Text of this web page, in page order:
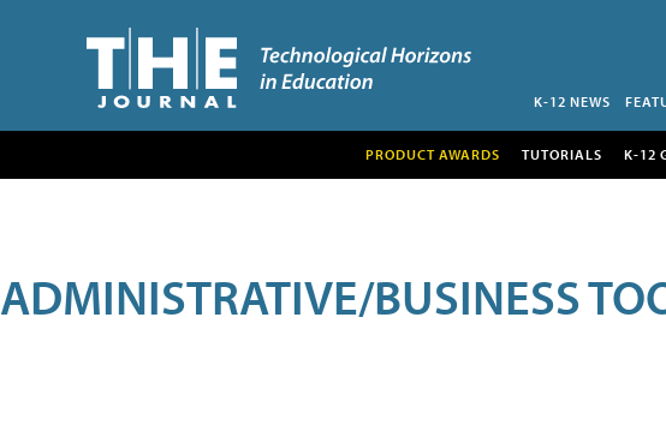
K-12 NEWS
PRODUCT AWARDS TUTORIALS K-12
ADMINISTRATIVE/BUSINESS